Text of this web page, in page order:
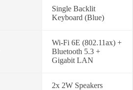
Single Backlit
Keyboard (Blue)
Wi-Fi 6E (802.11ax) +
Bluetooth 5.3 +
Gigabit LAN
2x 2W Speakers